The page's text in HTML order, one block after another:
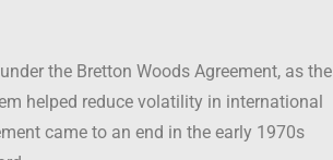
the Bretton Woods Agreement, as the
helped reduce volatility in international
came to an end in the early 1970s